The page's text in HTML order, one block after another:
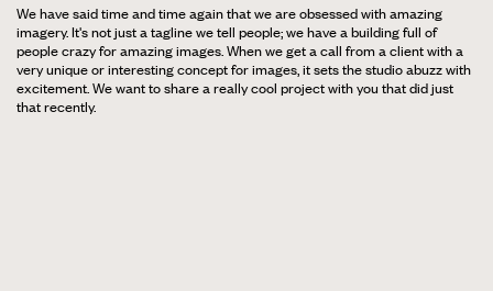
We have said time and time again that we are obsessed with amazing
imagery. It's not just a tagline we tell people; we have a building full of
people crazy for amazing images. When we get a call from a client with a
very unique or interesting concept for images, it sets the studio abuzz with
excitement. We want to share a really cool project with you that did just
that recently.